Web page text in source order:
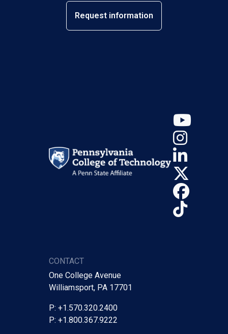
Request information
CONTACT
One College Avenue
Williamsport, PA 17701
P: +1.570.320.2400
P: +1.800.367.9222